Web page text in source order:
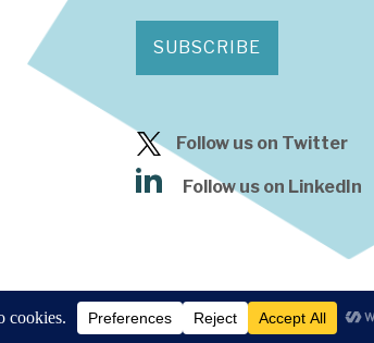
SUBSCRIBE
Follow us on Twitter
Follow us on LinkedIn